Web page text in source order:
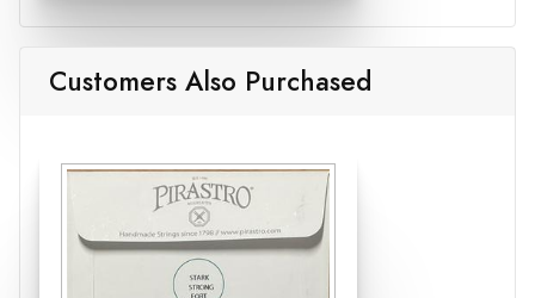
Customers Also Purchased